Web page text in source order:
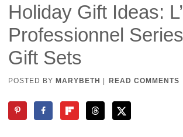
Holiday Gift Ideas:
Professionnel
Gift Sets
POSTED BY MARYBETH READ COMMENTS